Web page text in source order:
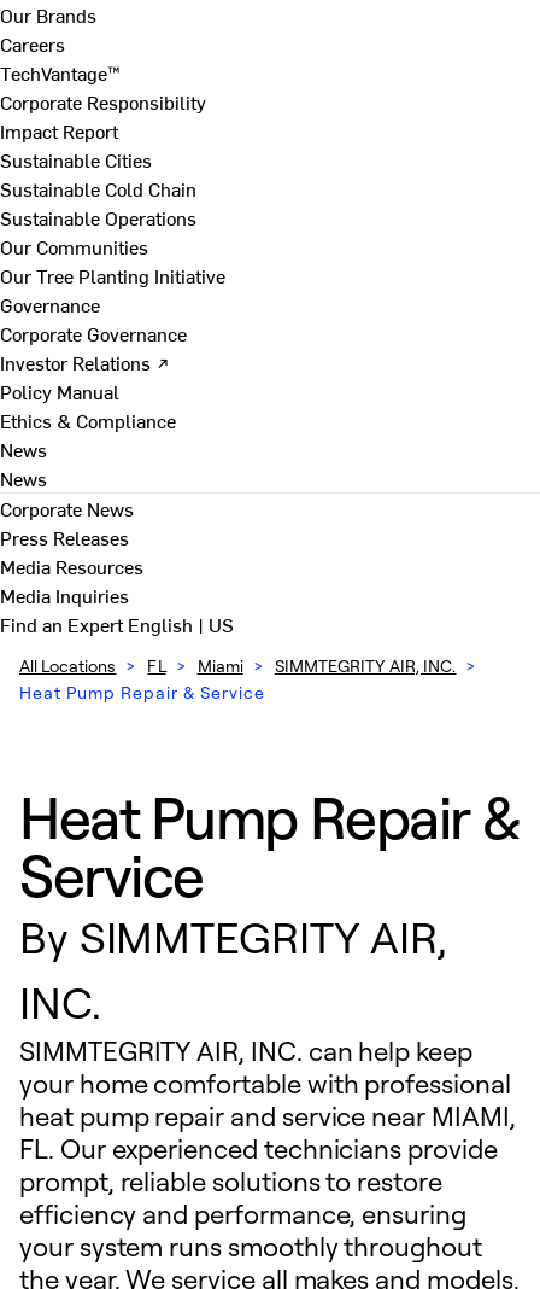
Our Brands
Careers
TechVantage™
Corporate Responsibility
Impact Report
Sustainable Cities
Sustainable Cold Chain
Sustainable Operations
Our Communities
Our Tree Planting Initiative
Governance
Corporate Governance
Investor Relations ↗
Policy Manual
Ethics & Compliance
News
News
Corporate News
Press Releases
Media Resources
Media Inquiries
Find an ExpertEnglish | US
All Locations > FL > Miami > SIMMTEGRITY AIR, INC. >
Heat Pump Repair & Service
Heat Pump Repair &
Service
By SIMMTEGRITY AIR,
INC.
SIMMTEGRITY AIR, INC. can help keep
your home comfortable with professional
heat pump repair and service near MIAMI,
FL. Our experienced technicians provide
prompt, reliable solutions to restore
efficiency and performance, ensuring
your system runs smoothly throughout
the year. We service all makes and models,